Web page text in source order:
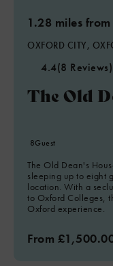
1.28 miles
OXFORD CITY,
4.4(8 Reviews)
The Old
8Guest
The Old Dean's
sleeping up to eight
location. With a
to Oxford Colleges,
Oxford experience.
From